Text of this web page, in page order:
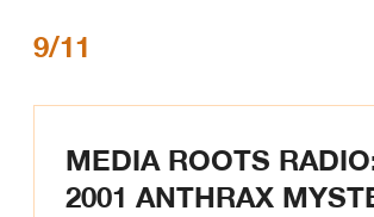
9/11
MEDIA ROOTS
2001 ANTHRAX